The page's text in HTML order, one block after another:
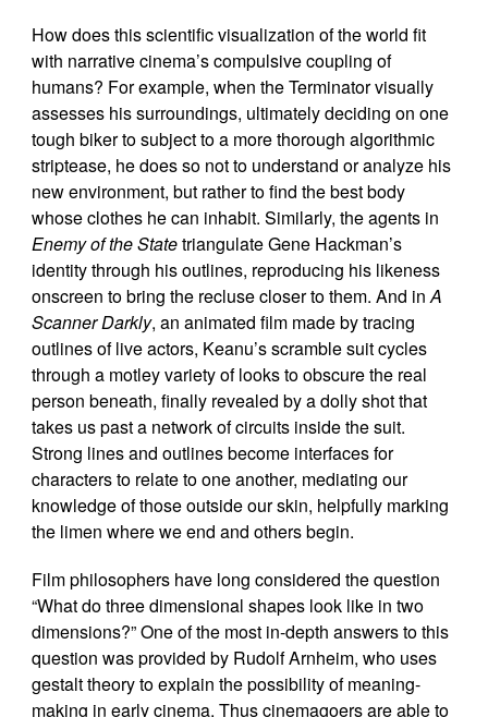
How does this scientific visualization of the world fit
with narrative cinema’s compulsive coupling of
humans? For example, when the Terminator visually
assesses his surroundings, ultimately deciding on one
tough biker to subject to a more thorough algorithmic
striptease, he does so not to understand or analyze his
new environment, but rather to find the best body
whose clothes he can inhabit. Similarly, the agents in
Enemy of the Statetriangulate Gene Hackman’s
identity through his outlines, reproducing his likeness
onscreen to bring the recluse closer to them. And inA
Scanner Darkly, an animated film made by tracing
outlines of live actors, Keanu’s scramble suit cycles
through a motley variety of looks to obscure the real
person beneath, finally revealed by a dolly shot that
takes us past a network of circuits inside the suit.
Strong lines and outlines become interfaces for
characters to relate to one another, mediating our
knowledge of those outside our skin, helpfully marking
the limen where we end and others begin.
Film philosophers have long considered the question
“What do three dimensional shapes look like in two
dimensions?” One of the most in-depth answers to this
question was provided by Rudolf Arnheim, who uses
gestalt theory to explain the possibility of meaning-
making in early cinema. Thus cinemagoers are able to